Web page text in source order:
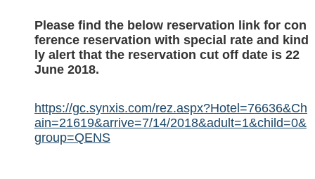
Please find the below reservation link for con
ference reservation with special rate and kind
ly alert that the reservation cut off date is 22
June 2018.
https://gc.synxis.com/rez.aspx?Hotel=76636&Ch
ain=21619&arrive=7/14/2018&adult=1&child=0&
group=QENS